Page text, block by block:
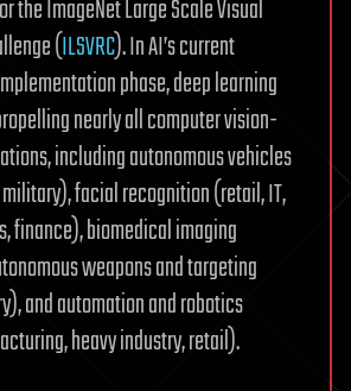
the ImageNet Large Scale Visual
(ILSVRC). In AI’s current
phase, deep learning
nearly all computer vision-
including autonomous vehicles
facial recognition (retail, IT,
finance), biomedical imaging
weapons and targeting
and automation and robotics
heavy industry, retail).